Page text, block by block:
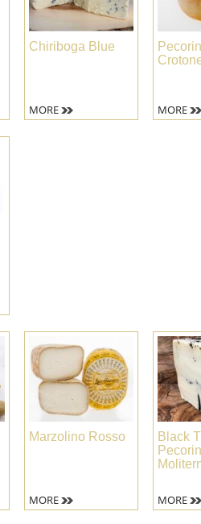
Chiriboga Blue
MORE MORE
Marzolino Rosso
MORE
Black
MORE